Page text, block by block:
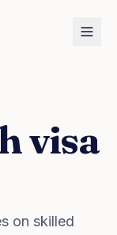
visa
on skilled